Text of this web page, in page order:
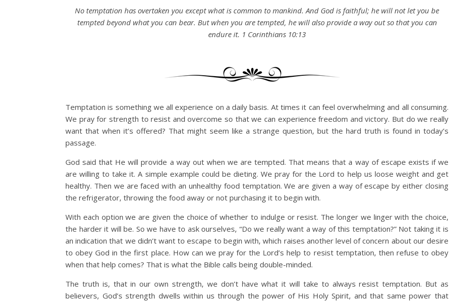
No temptation has overtaken you except what is common to mankind. And God is faithful; he will not let you be
tempted beyond what you can bear. But when you are tempted, he will also provide a way out so that you can
endure it. 1 Corinthians 10:13
Temptation is something we all experience on a daily basis. At times it can feel overwhelming and all consuming.
We pray for strength to resist and overcome so that we can experience freedom and victory. But do we really
want that when it’s offered? That might seem like a strange question, but the hard truth is found in today’s
passage.
God said that He will provide a way out when we are tempted. That means that a way of escape exists if we
are willing to take it. A simple example could be dieting. We pray for the Lord to help us loose weight and get
healthy. Then we are faced with an unhealthy food temptation. We are given a way of escape by either closing
the refrigerator, throwing the food away or not purchasing it to begin with.
With each option we are given the choice of whether to indulge or resist. The longer we linger with the choice,
the harder it will be. So we have to ask ourselves, “Do we really want a way of this temptation?” Not taking it is
an indication that we didn’t want to escape to begin with, which raises another level of concern about our desire
to obey God in the first place. How can we pray for the Lord’s help to resist temptation, then refuse to obey
when that help comes? That is what the Bible calls being double-minded.
The truth is, that in our own strength, we don’t have what it will take to always resist temptation. But as
believers, God’s strength dwells within us through the power of His Holy Spirit, and that same power that